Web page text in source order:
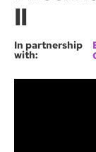
II
In partnership
with: